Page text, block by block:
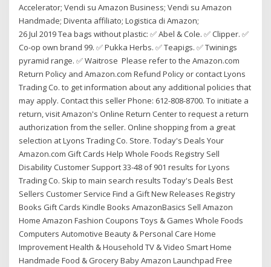
Accelerator; Vendi su Amazon Business; Vendi su Amazon
Handmade; Diventa affiliato; Logistica di Amazon;
26 Jul 2019 Tea bags without plastic: ✅ Abel & Cole. ✅ Clipper. ✅
Co-op own brand 99. ✅ Pukka Herbs. ✅ Teapigs. ✅ Twinings
pyramid range. ✅ Waitrose Please refer to the Amazon.com
Return Policy and Amazon.com Refund Policy or contact Lyons
Trading Co. to get information about any additional policies that
may apply. Contact this seller Phone: 612-808-8700. To initiate a
return, visit Amazon's Online Return Center to request a return
authorization from the seller. Online shopping from a great
selection at Lyons Trading Co. Store. Today's Deals Your
Amazon.com Gift Cards Help Whole Foods Registry Sell
Disability Customer Support 33-48 of 901 results for Lyons
Trading Co. Skip to main search results Today's Deals Best
Sellers Customer Service Find a Gift New Releases Registry
Books Gift Cards Kindle Books AmazonBasics Sell Amazon
Home Amazon Fashion Coupons Toys & Games Whole Foods
Computers Automotive Beauty & Personal Care Home
Improvement Health & Household TV & Video Smart Home
Handmade Food & Grocery Baby Amazon Launchpad Free